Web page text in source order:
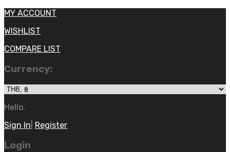
MY ACCOUNT
WISHLIST
COMPARE LIST
Currency:
Hello.
Sign In Register
Login